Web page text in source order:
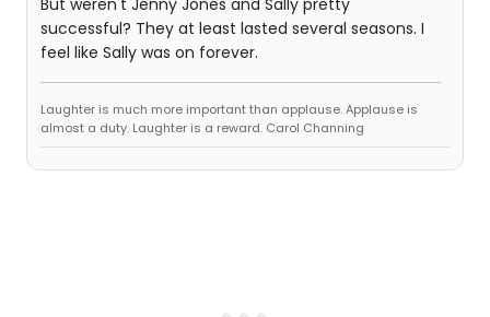
But weren't Jenny Jones and Sally pretty
successful? They at least lasted several seasons. I
feel like Sally was on forever.
Laughter is much more important than applause. Applause is
almost a duty. Laughter is a reward. Carol Channing